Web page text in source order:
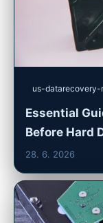
us-datarecovery-
Essential
Before Hard
28. 6. 2026